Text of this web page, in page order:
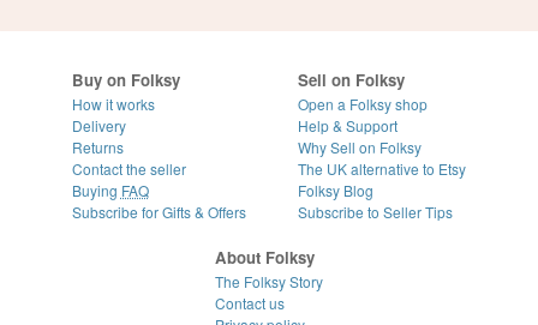
Buy on Folksy
How it works
Delivery
Returns
Contact the seller
Buying FAQ
Subscribe for Gifts & Offers
Sell on Folksy
Open a Folksy shop
Help & Support
Why Sell on Folksy
The UK alternative to Etsy
Folksy Blog
Subscribe to Seller Tips
About Folksy
The Folksy Story
Contact us